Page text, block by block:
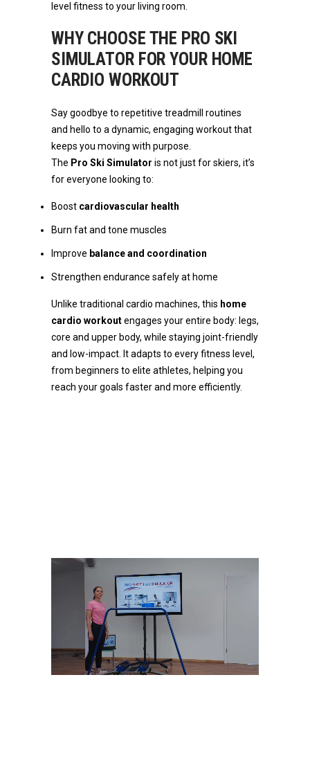
level fitness to your living room.
WHY CHOOSE THE PRO SKI
SIMULATOR FOR YOUR HOME
CARDIO WORKOUT
Say goodbye to repetitive treadmill routines
and hello to a dynamic, engaging workout that
keeps you moving with purpose.
The Pro Ski Simulator is not just for skiers, it’s
for everyone looking to:
Boost cardiovascular health
Burn fat and tone muscles
Improve balance and coordination
Strengthen endurance safely at home
Unlike traditional cardio machines, this home
cardio workoutengages your entire body: legs,
core and upper body, while staying joint-friendly
and low-impact. It adapts to every fitness level,
from beginners to elite athletes, helping you
reach your goals faster and more efficiently.